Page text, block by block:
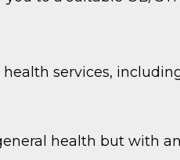
services,
health but with